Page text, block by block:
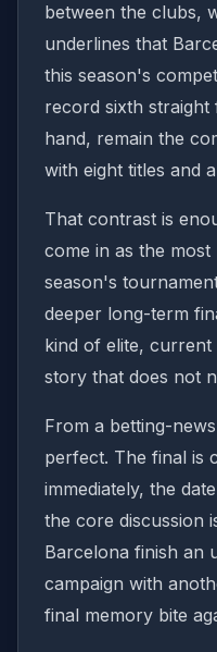
between the clubs,
underlines that
this season's
record sixth
hand, remain the
with eight titles and
That contrast is
come in as the
season's
deeper long-term
kind of elite,
story that does not
From a betting-
perfect. The final is
immediately, the
the core discussion
Barcelona finish an
campaign with
final memory bite